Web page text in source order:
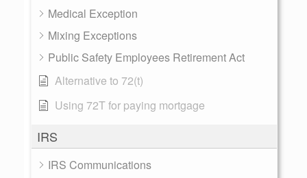
Medical Exception
Mixing Exceptions
Public Safety Employees Retirement Act
Alternative to 72(t)
Using 72T for paying mortgage
IRS
IRS Communications